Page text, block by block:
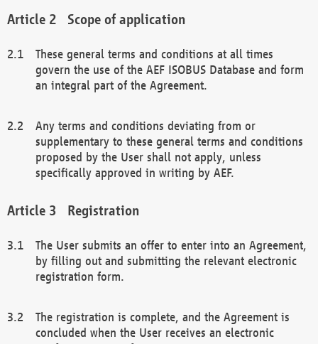
Scope of application
These general terms and conditions at all times
govern the use of the AEF ISOBUS Database and form
an integral part of the Agreement.
Any terms and conditions deviating from or
supplementary to these general terms and conditions
proposed by the User shall not apply, unless
specifically approved in writing by AEF.
Registration
The User submits an offer to enter into an Agreement,
by filling out and submitting the relevant electronic
registration form.
The registration is complete, and the Agreement is
concluded when the User receives an electronic